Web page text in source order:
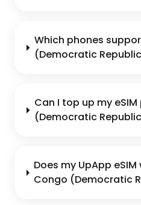
Which phones
(Democratic
Can I top up my
(Democratic
Does my UpApp
Congo (Democratic